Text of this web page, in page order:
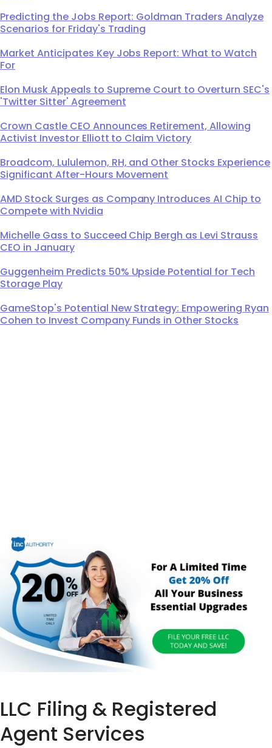
Predicting the Jobs Report: Goldman Traders Analyze
Scenarios for Friday's Trading
Market Anticipates Key Jobs Report: What to Watch
For
Elon Musk Appeals to Supreme Court to Overturn SEC's
'Twitter Sitter' Agreement
Crown Castle CEO Announces Retirement, Allowing
Activist Investor Elliott to Claim Victory
Broadcom, Lululemon, RH, and Other Stocks Experience
Significant After-Hours Movement
AMD Stock Surges as Company Introduces AI Chip to
Compete with Nvidia
Michelle Gass to Succeed Chip Bergh as Levi Strauss
CEO in January
Guggenheim Predicts 50% Upside Potential for Tech
Storage Play
GameStop's Potential New Strategy: Empowering Ryan
Cohen to Invest Company Funds in Other Stocks
LLC Filing & Registered
Agent Services